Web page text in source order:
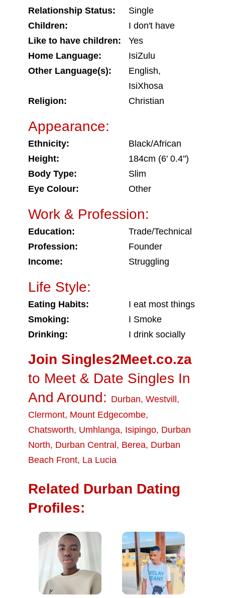
Relationship Status:
Single
Children:
I don't have
Like to have children:
Yes
Home Language:
IsiZulu
Other Language(s):
English,
IsiXhosa
Religion:
Christian
Appearance:
Ethnicity:
Black/African
Height:
184cm (6' 0.4")
Body Type:
Slim
Eye Colour:
Other
Work & Profession:
Education:
Trade/Technical
Profession:
Founder
Income:
Struggling
Life Style:
Eating Habits:
I eat most things
Smoking:
I Smoke
Drinking:
I drink socially
Join Singles2Meet.co.za
to Meet & Date Singles In
And Around: Durban, Westvill ,
Clermont, Mount Edgecombe,
Chatsworth, Umhlanga, Isipingo, Durban
North, Durban Central , Berea, Durban
Beach Front, La Lucia
Related Durban Dating
Profiles: